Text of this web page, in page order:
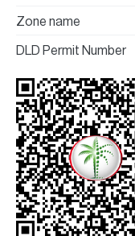
Zone name
DLD Permit Number